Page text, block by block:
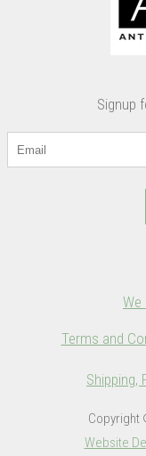
Signup
We
Terms and
Shipping,
Copyright
Website